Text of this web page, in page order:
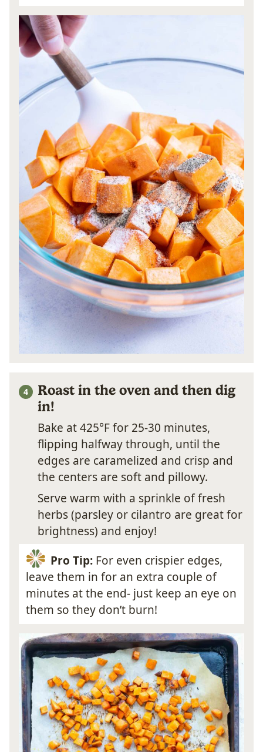
Roast in the oven and then dig
in!
Bake at 425°F for 25-30 minutes,
flipping halfway through, until the
edges are caramelized and crisp and
the centers are soft and pillowy.
Serve warm with a sprinkle of fresh
herbs (parsley or cilantro are great for
brightness) and enjoy!
Pro Tip:For even crispier edges,
leave them in for an extra couple of
minutes at the end- just keep an eye on
them so they don’t burn!